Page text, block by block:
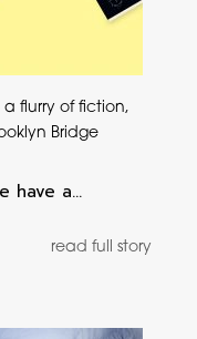
a flurry of fiction,
Bridge
have a…
read full story